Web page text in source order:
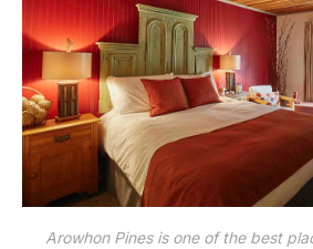
Arowhon Pines is one of the best